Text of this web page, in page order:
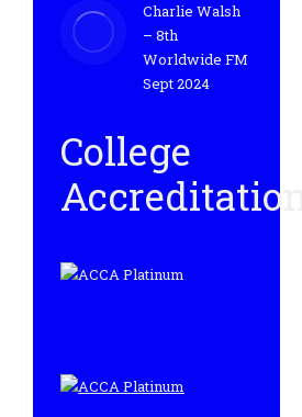
Charlie Walsh
– 8th
Worldwide FM
Sept 2024
College